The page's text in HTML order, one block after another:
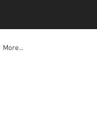
More...